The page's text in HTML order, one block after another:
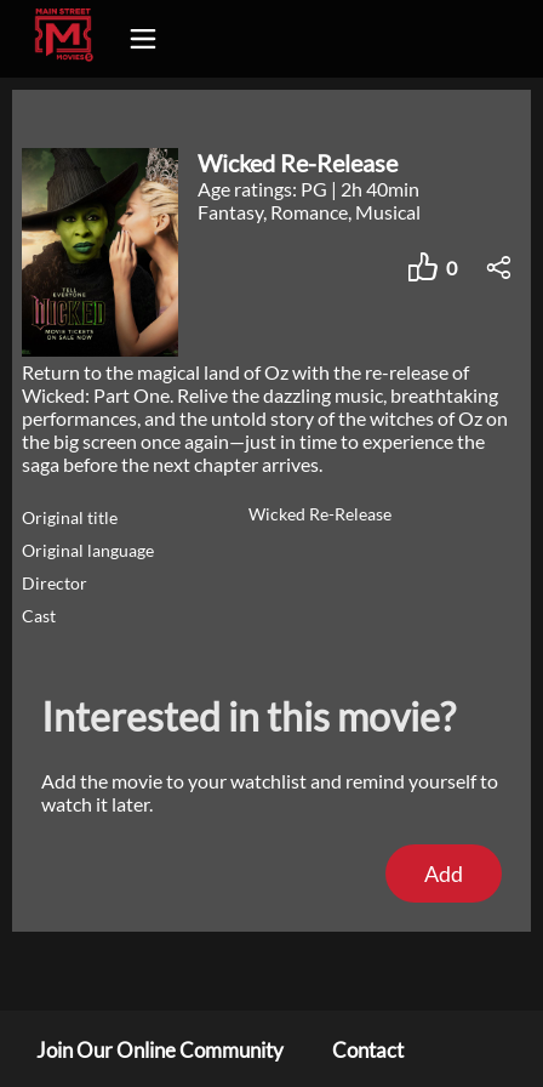
Wicked Re-Release
Age ratings: PG | 2h 40min
Fantasy, Romance, Musical
0
Return to the magical land of Oz with the re-release of
Wicked: Part One. Relive the dazzling music, breathtaking
performances, and the untold story of the witches of Oz on
the big screen once again—just in time to experience the
saga before the next chapter arrives.
Original title
Wicked Re-Release
Original language
Director
Cast
Interested in this movie?
Add the movie to your watchlist and remind yourself to
watch it later.
Add
Join Our Online Community Contact